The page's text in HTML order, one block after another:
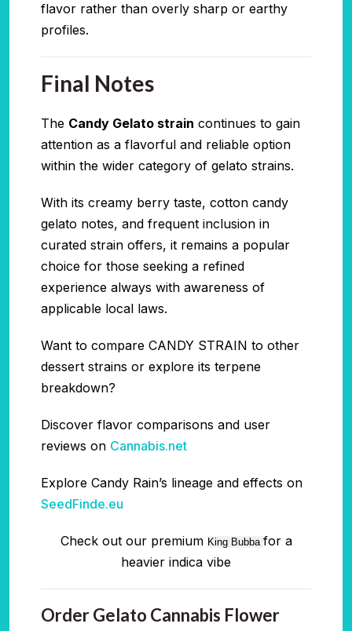
flavor rather than overly sharp or earthy
profiles.
Final Notes
The Candy Gelato strain continues to gain
attention as a flavorful and reliable option
within the wider category of gelato strains.
With its creamy berry taste, cotton candy
gelato notes, and frequent inclusion in
curated strain offers, it remains a popular
choice for those seeking a refined
experience always with awareness of
applicable local laws.
Want to compare CANDY STRAIN to other
dessert strains or explore its terpene
breakdown?
Discover flavor comparisons and user
reviews on Cannabis.net
Explore Candy Rain’s lineage and effects on
SeedFinde.eu
Check out our premium King Bubba for a
heavier indica vibe
Order Gelato Cannabis Flower